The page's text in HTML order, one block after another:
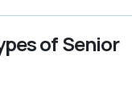
of Senior